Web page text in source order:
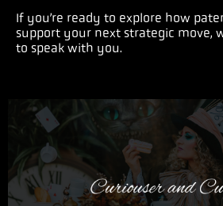
If you’re ready to explore how
support your next strategic move,
to speak with you.